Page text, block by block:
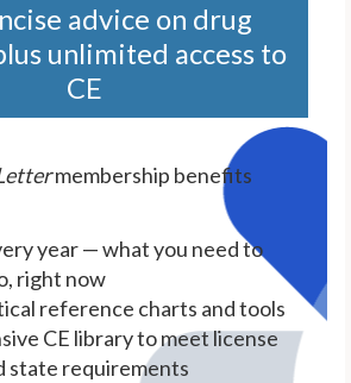
advice on drug
unlimited access to
CE
membership benefits
year — what you need to
right now
reference charts and tools
CE library to meet license
state requirements